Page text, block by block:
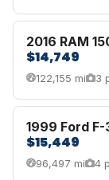
2016 RAM
$14,749
122,155 mi 3
1999 Ford F-
$15,449
96,497 mi 4